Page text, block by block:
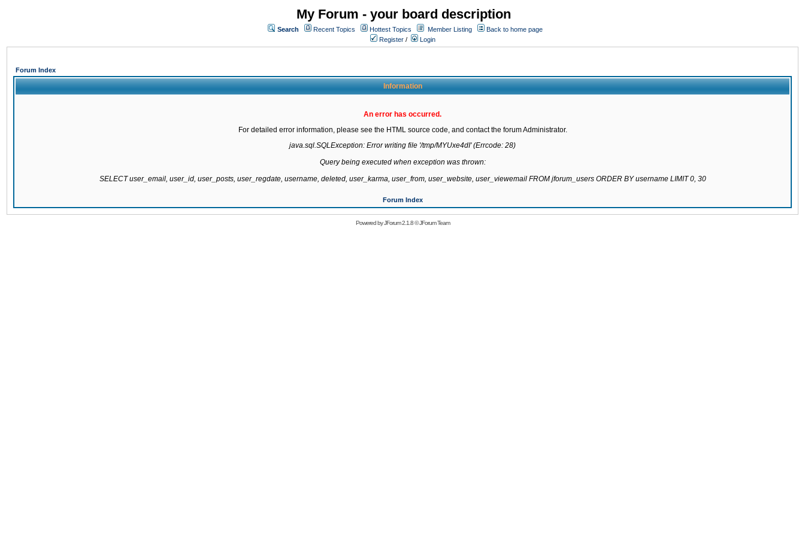
My Forum - your board description
Search Recent Topics Hottest Topics Member Listing
Back to home page
Register / Login
Forum Index
Information
An error has occurred.
For detailed error information, please see the HTML source code, and contact the forum Administrator.
java.sql.SQLException: Error writing file '/tmp/MYUxe4dI' (Errcode: 28)
Query being executed when exception was thrown:
SELECT user_email, user_id, user_posts, user_regdate, username, deleted, user_karma, user_from, user_website, user_viewemail FROM jforum_users ORDER BY username LIMIT 0, 30
Forum Index
Powered byJForum 2.1.8©JForum Team